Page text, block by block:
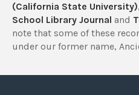
(California State University),
School Library Journal and
note that some of these
under our former name,